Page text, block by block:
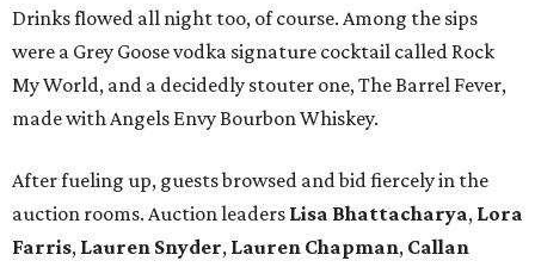
Drinks flowed all night too, of course. Among the sips
were a Grey Goose vodka signature cocktail called Rock
My World, and a decidedly stouter one, The Barrel Fever,
made with Angels Envy Bourbon Whiskey.
After fueling up, guests browsed and bid fiercely in the
auction rooms. Auction leaders Lisa Bhattacharya, Lora
Farris, Lauren Snyder, Lauren Chapman, Callan